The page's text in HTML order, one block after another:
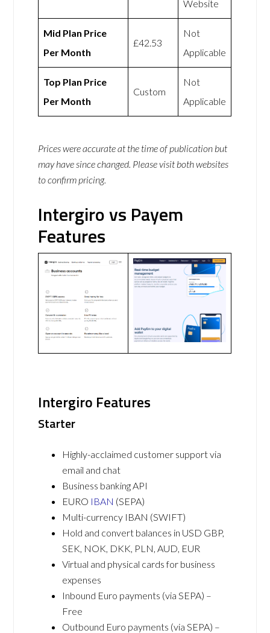
Website
Mid Plan Price
Per Month
£42.53
Not
Applicable
Top Plan Price
Per Month
Custom
Not
Applicable
Prices were accurate at the time of publication but
may have since changed. Please visit both websites
to confirm pricing.
Intergiro vs Payem
Features
Intergiro Features
Starter
Highly-acclaimed customer support via
email and chat
Business banking API
EURO IBAN (SEPA)
Multi-currency IBAN (SWIFT)
Hold and convert balances in USD GBP,
SEK, NOK, DKK, PLN, AUD, EUR
Virtual and physical cards for business
expenses
Inbound Euro payments (via SEPA) –
Free
Outbound Euro payments (via SEPA) –